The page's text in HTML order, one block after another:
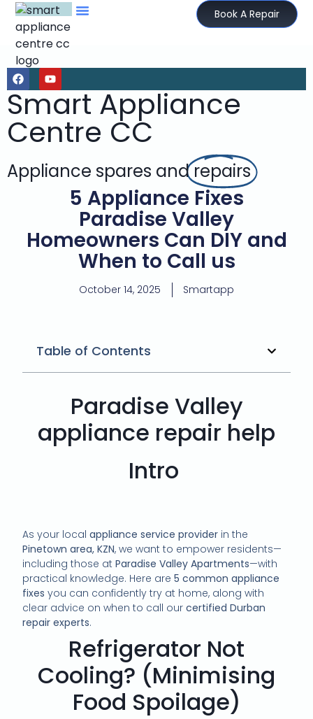
Book A Repair
Smart Appliance
Centre CC
Appliance spares andrepairs
5 Appliance Fixes
Paradise Valley
Homeowners Can DIY and
When to Call us
October 14, 2025 Smartapp
Table of Contents
Paradise Valley
appliance repair help
Intro
As your localappliance service provider in the
Pinetown area, KZN, we want to empower residents—
including those atParadise Valley Apartments—with
practical knowledge. Here are5 common appliance
fixes you can confidently try at home, along with
clear advice on when to call ourcertified Durban
repair experts.
Refrigerator Not
Cooling? (Minimising
Food Spoilage)